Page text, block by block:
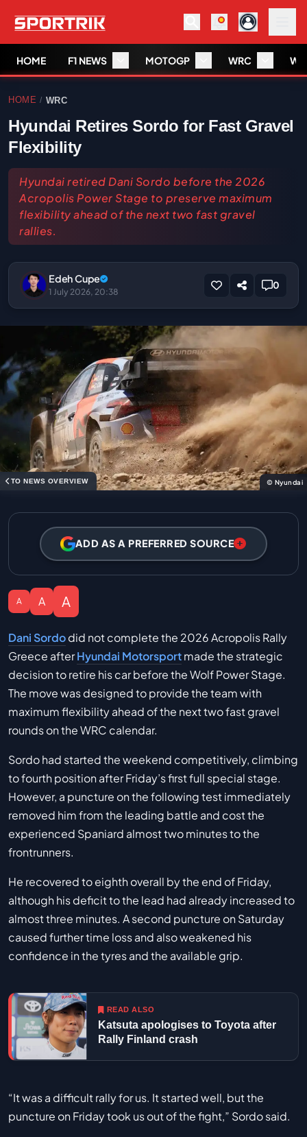
HOME F1 NEWS MOTOGP WRC
HOME / WRC
Hyundai Retires Sordo for Fast Gravel
Flexibility
Hyundai retired Dani Sordo before the 2026
Acropolis Power Stage to preserve maximum
flexibility ahead of the next two fast gravel
rallies.
Edeh Cupe
1 July 2026, 20:38
0
TO NEWS OVERVIEW © Nyundai
ADD AS A PREFERRED SOURCE
A A A
Dani Sordodid not complete the 2026 Acropolis Rally
Greece afterHyundai Motorsportmade the strategic
decision to retire his car before the Wolf Power Stage.
The move was designed to provide the team with
maximum flexibility ahead of the next two fast gravel
rounds on the WRC calendar.
Sordo had started the weekend competitively, climbing
to fourth position after Friday’s first full special stage.
However, a puncture on the following test immediately
removed him from the leading battle and cost the
experienced Spaniard almost two minutes to the
frontrunners.
He recovered to eighth overall by the end of Friday,
although his deficit to the lead had already increased to
almost three minutes. A second puncture on Saturday
caused further time loss and also weakened his
confidence in the tyres and the available grip.
READ ALSO
Katsuta apologises to Toyota after
Rally Finland crash
“It was a difficult rally for us. It started well, but the
puncture on Friday took us out of the fight,” Sordo said.